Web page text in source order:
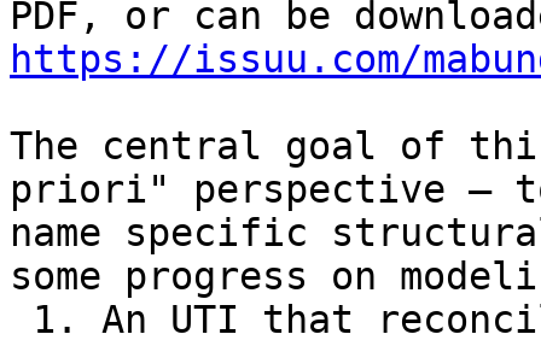
https://issuu.com/
The central goal of
priori" perspective –
name specific
some progress on